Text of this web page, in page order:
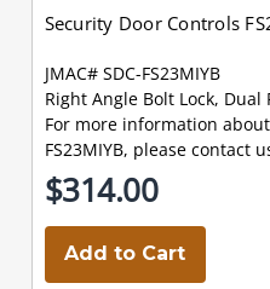
Security Door Controls
JMAC# SDC-FS23MIYB
Right Angle Bolt Lock, Dual
For more information
FS23MIYB, please contact
$314.00
Add to Cart